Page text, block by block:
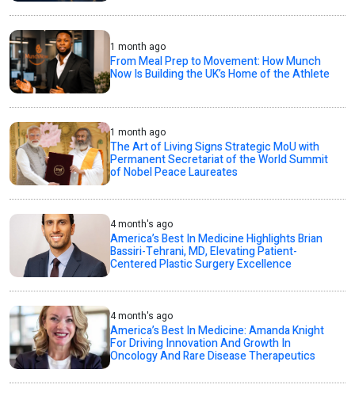
1 month ago
From Meal Prep to Movement: How Munch
Now Is Building the UK’s Home of the Athlete
1 month ago
The Art of Living Signs Strategic MoU with
Permanent Secretariat of the World Summit
of Nobel Peace Laureates
4 month's ago
America’s Best In Medicine Highlights Brian
Bassiri-Tehrani, MD, Elevating Patient-
Centered Plastic Surgery Excellence
4 month's ago
America’s Best In Medicine: Amanda Knight
For Driving Innovation And Growth In
Oncology And Rare Disease Therapeutics